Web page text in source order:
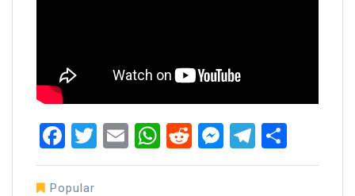
Facebook
Twitter
EmailWhatsApp
RedditMessenger
Popular